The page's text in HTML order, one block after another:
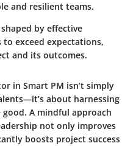
and resilient teams.
by effective
exceed expectations,
and its outcomes.
in Smart PM isn’t simply
about harnessing
A mindful approach
not only improves
boosts project success